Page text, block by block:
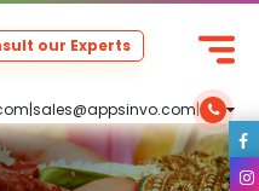
|sales@appsinvo.com|
our Experts